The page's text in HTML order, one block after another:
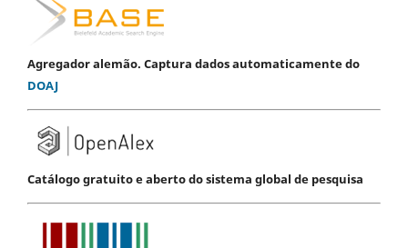
Agregador alemão. Captura dados automaticamente do
DOAJ
Catálogo gratuito e aberto do sistema global de pesquisa